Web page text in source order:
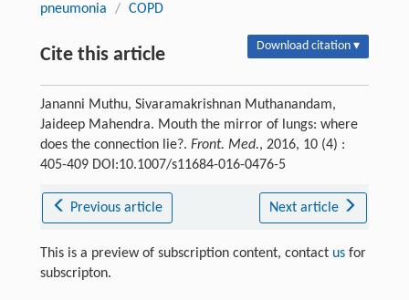
pneumonia
/ COPD
Cite this article Download citation ▾
Jananni Muthu, Sivaramakrishnan Muthanandam,
Jaideep Mahendra. Mouth the mirror of lungs: where
does the connection lie?. Front. Med., 2016, 10 (4) :
405-409 DOI:10.1007/s11684-016-0476-5
Previous article Next article
This is a preview of subscription content, contact usfor
subscripton.